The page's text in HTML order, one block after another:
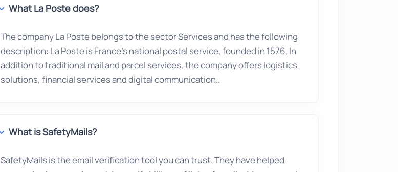
What La Poste does?
The company La Poste belongs to the sectorServicesand has the following
description: La Poste is France's national postal service, founded in 1576. In
addition to traditional mail and parcel services, the company offers logistics
solutions, financial services and digital communication..
What is SafetyMails?
SafetyMails is the email verification tool you can trust. They have helped